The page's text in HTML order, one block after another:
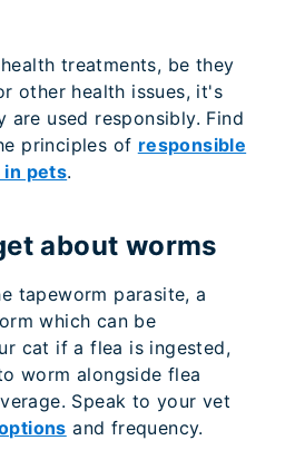
treatments, be they
other health issues, it's
are used responsibly. Find
principles of responsible
in pets.
about worms
tapeworm parasite, a
which can be
cat if a flea is ingested,
worm alongside flea
Speak to your vet
and frequency.